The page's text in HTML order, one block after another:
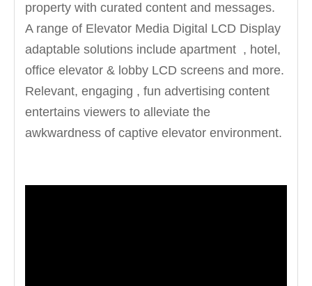
property with curated content and messages.
A range of Elevator Media Digital LCD Display
adaptable solutions include apartment , hotel,
office elevator & lobby LCD screens and more.
Relevant, engaging , fun advertising content
entertains viewers to alleviate the
awkwardness of captive elevator environment.